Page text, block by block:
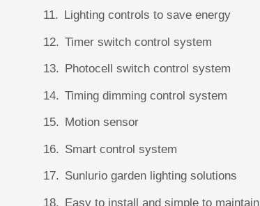
Lighting controls to save energy
Timer switch control system
Photocell switch control system
Timing dimming control system
Motion sensor
Smart control system
Sunlurio garden lighting solutions
Easy to install and simple to maintain